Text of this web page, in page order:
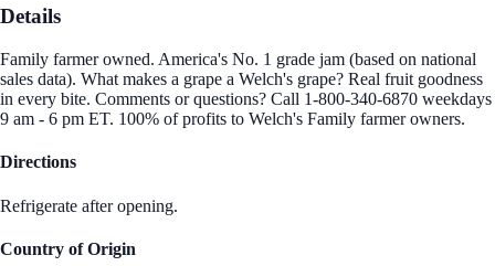
Details
Family farmer owned. America's No. 1 grade jam (based on national
sales data). What makes a grape a Welch's grape? Real fruit goodness
in every bite. Comments or questions? Call 1-800-340-6870 weekdays
9 am - 6 pm ET. 100% of profits to Welch's Family farmer owners.
Directions
Refrigerate after opening.
Country of Origin